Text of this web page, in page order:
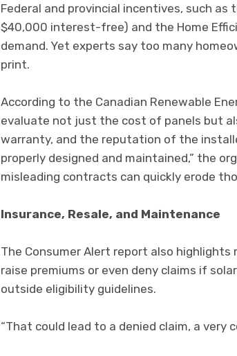
Federal and provincial incentives, such as
$40,000 interest-free) and the Home
demand. Yet experts say too many
print.
According to the Canadian Renewable
evaluate not just the cost of panels but
warranty, and the reputation of the
properly designed and maintained,” the
misleading contracts can quickly erode
Insurance, Resale, and Maintenance
The Consumer Alert report also
raise premiums or even deny claims if
outside eligibility guidelines.
“That could lead to a denied claim, a very